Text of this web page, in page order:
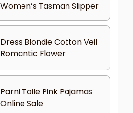
Women’s Tasman Slipper
Dress Blondie Cotton Veil
Romantic Flower
Parni Toile Pink Pajamas
Online Sale